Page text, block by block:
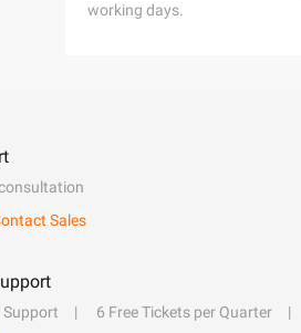
working days.
Sales
6 Free Tickets per Quarter